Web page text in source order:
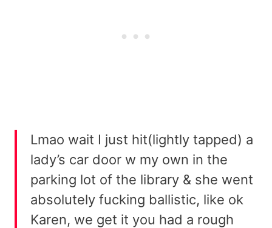
Lmao wait I just hit(lightly tapped) a
lady’s car door w my own in the
parking lot of the library & she went
absolutely fucking ballistic, like ok
Karen, we get it you had a rough